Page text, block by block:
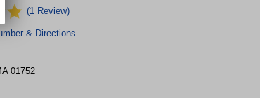
(1 Review)
& Directions
01752